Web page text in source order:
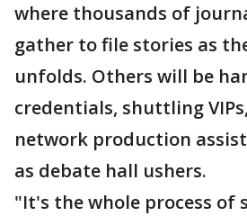
where thousands of
gather to file stories as
unfolds. Others will be
credentials, shuttling
network production
as debate hall ushers.
"It's the whole process of